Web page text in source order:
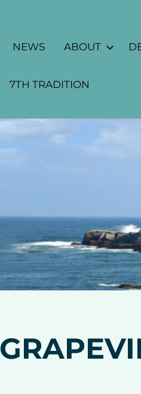
NEWS ABOUT
7TH TRADITION